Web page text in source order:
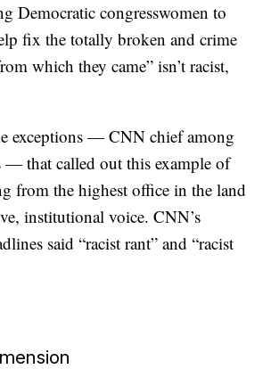
Democratic congresswomen to
fix the totally broken and crime
which they came” isn’t racist,
exceptions — CNN chief among
— that called out this example of
from the highest office in the land
institutional voice. CNN’s
said “racist rant” and “racist